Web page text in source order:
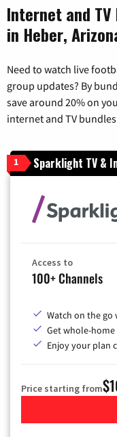
Internet and
in Heber,
Need to watch live
group updates? By
save around 20% on
internet and TV
1 Sparklight TV &
Access to
100+ Channels
Watch on the go
Get whole-home
Enjoy your plan
Price starting from